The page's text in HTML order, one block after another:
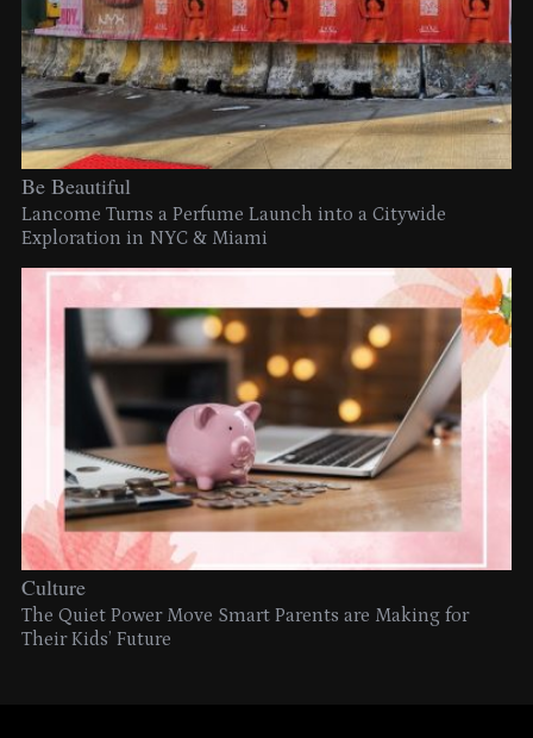
Be Beautiful
Lancome Turns a Perfume Launch into a Citywide
Exploration in NYC & Miami
Culture
The Quiet Power Move Smart Parents are Making for
Their Kids’ Future